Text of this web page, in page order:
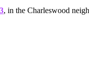
, in the Charleswood